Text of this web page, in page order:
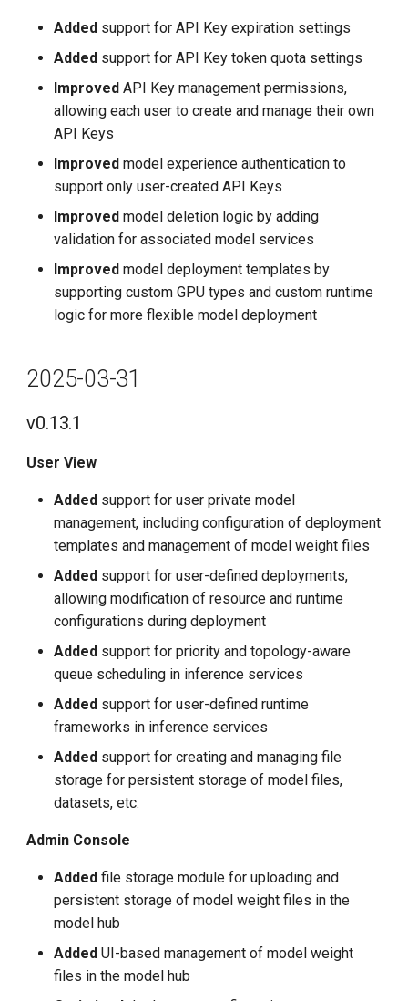
Added support for API Key expiration settings
Added support for API Key token quota settings
Improved API Key management permissions,
allowing each user to create and manage their own
API Keys
Improved model experience authentication to
support only user-created API Keys
Improved model deletion logic by adding
validation for associated model services
Improved model deployment templates by
supporting custom GPU types and custom runtime
logic for more flexible model deployment
2025-03-31
v0.13.1
User View
Added support for user private model
management, including configuration of deployment
templates and management of model weight files
Added support for user-defined deployments,
allowing modification of resource and runtime
configurations during deployment
Added support for priority and topology-aware
queue scheduling in inference services
Added support for user-defined runtime
frameworks in inference services
Added support for creating and managing file
storage for persistent storage of model files,
datasets, etc.
Admin Console
Added file storage module for uploading and
persistent storage of model weight files in the
model hub
Added UI-based management of model weight
files in the model hub